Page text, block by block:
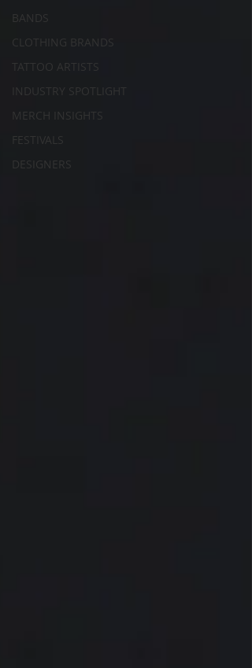
BANDS
CLOTHING BRANDS
TATTOO ARTISTS
INDUSTRY SPOTLIGHT
MERCH INSIGHTS
FESTIVALS
DESIGNERS